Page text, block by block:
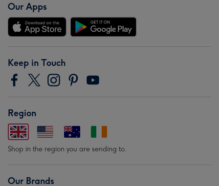
Our Apps
Keep in Touch
Region
Shop in the region you are sending to.
Our Brands